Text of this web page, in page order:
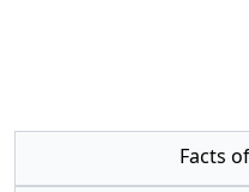
Facts of